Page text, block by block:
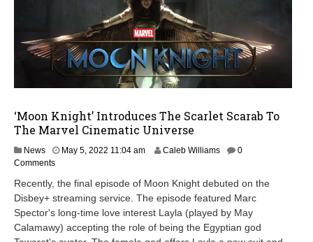
‘Moon Knight’ Introduces The Scarlet Scarab To
The Marvel Cinematic Universe
News May 5, 2022 11:04 amM
6
,
2
0
Caleb Williams
0
Comments
Recently, the final episode of Moon Knight debuted on the
Disbey+ streaming service. The episode featured Marc
Spector's long-time love interest Layla (played by May
Calamawy) accepting the role of being the Egyptian god